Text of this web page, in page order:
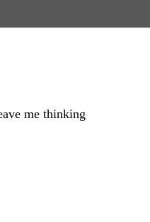
me thinking